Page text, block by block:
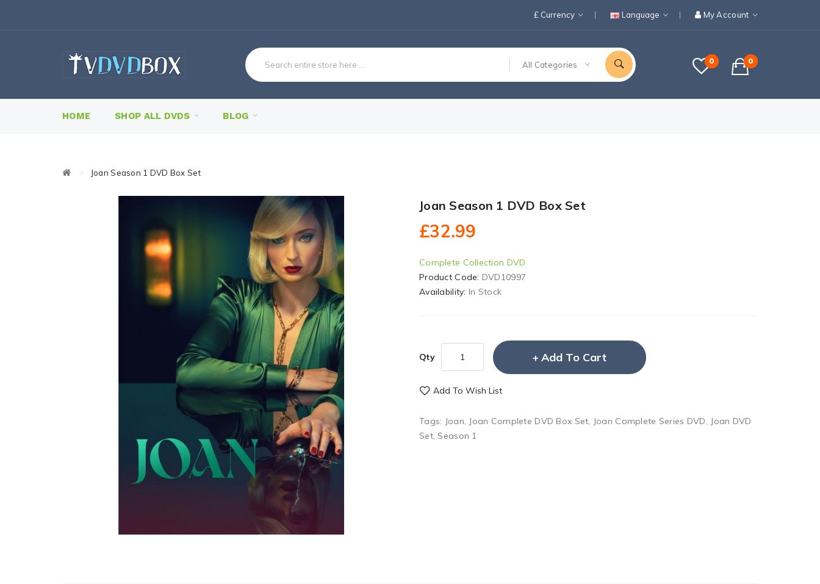
£ Currency Language My Account
0 0
All Categories
HOME SHOP ALL DVDS BLOG
Joan Season 1 DVD Box Set
Joan Season 1 DVD Box Set
£32.99
Complete Collection DVD
Product Code: DVD10997
Availability: In Stock
Qty Add To Cart
Add To Wish List
Tags: Joan, Joan Complete DVD Box Set, Joan Complete Series DVD, Joan DVD
Set, Season 1